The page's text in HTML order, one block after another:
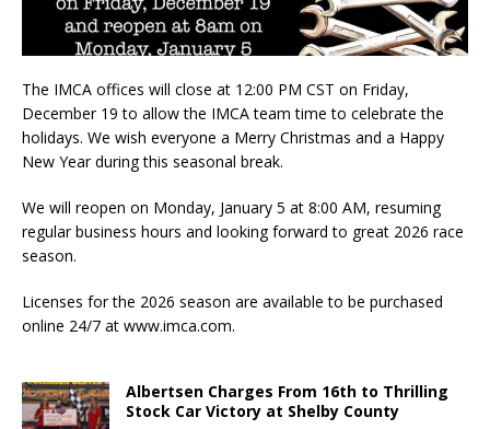
The IMCA offices will close at 12:00 PM CST on Friday,
December 19 to allow the IMCA team time to celebrate the
holidays. We wish everyone a Merry Christmas and a Happy
New Year during this seasonal break.
We will reopen on Monday, January 5 at 8:00 AM, resuming
regular business hours and looking forward to great 2026 race
season.
Licenses for the 2026 season are available to be purchased
online 24/7 at www.imca.com.
Albertsen Charges From 16th to Thrilling
Stock Car Victory at Shelby County